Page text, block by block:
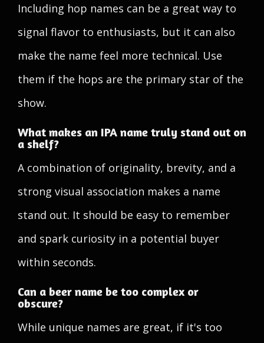
Including hop names can be a great way to
signal flavor to enthusiasts, but it can also
make the name feel more technical. Use
them if the hops are the primary star of the
show.
What makes an IPA name truly stand out on
a shelf?
A combination of originality, brevity, and a
strong visual association makes a name
stand out. It should be easy to remember
and spark curiosity in a potential buyer
within seconds.
Can a beer name be too complex or
obscure?
While unique names are great, if it's too